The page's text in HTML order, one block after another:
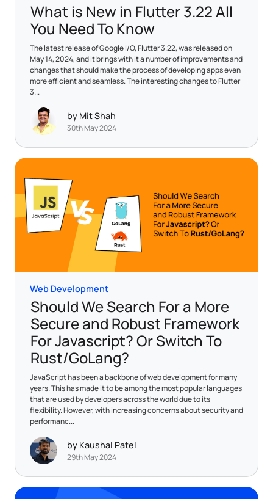
What is New in Flutter 3.22 All
You Need To Know
The latest release of Google I/O, Flutter 3.22, was released on
May 14, 2024, and it brings with it a number of improvements and
changes that should make the process of developing apps even
more efficient and seamless. The interesting changes to Flutter
3...
by Mit Shah
30th May 2024
Web Development
Should We Search For a More
Secure and Robust Framework
For Javascript? Or Switch To
Rust/GoLang?
JavaScript has been a backbone of web development for many
years. This has made it to be among the most popular languages
that are used by developers across the world due to its
flexibility. However, with increasing concerns about security and
performanc...
by Kaushal Patel
29th May 2024